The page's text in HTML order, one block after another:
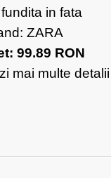
in fata
ZARA
99.89 RON
mai multe